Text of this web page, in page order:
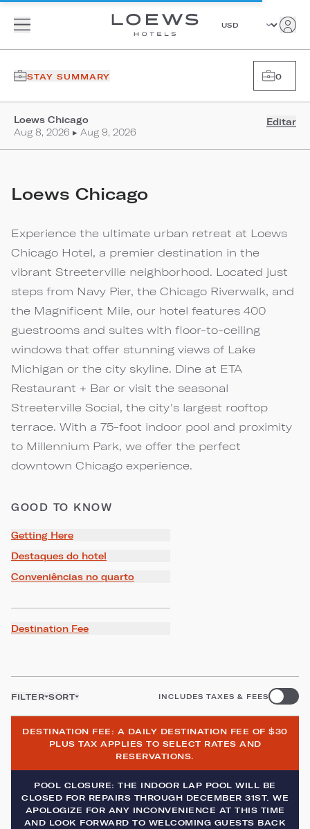
STAY SUMMARY 0
Loews Chicago
Aug 8, 2026 ▸ Aug 9, 2026
Editar
Loews Chicago
Experience the ultimate urban retreat at Loews
Chicago Hotel, a premier destination in the
vibrant Streeterville neighborhood. Located just
steps from Navy Pier, the Chicago Riverwalk, and
the Magnificent Mile, our hotel features 400
guestrooms and suites with floor-to-ceiling
windows that offer stunning views of Lake
Michigan or the city skyline. Dine at ETA
Restaurant + Bar or visit the seasonal
Streeterville Social, the city's largest rooftop
terrace. With a 75-foot indoor pool and proximity
to Millennium Park, we offer the perfect
downtown Chicago experience.
GOOD TO KNOW
Getting Here
Destaques do hotel
Conveniências no quarto
Destination Fee
FILTER SORT INCLUDES TAXES & FEES
DESTINATION FEE: A DAILY DESTINATION FEE OF $30
PLUS TAX APPLIES TO SELECT RATES AND
RESERVATIONS.
POOL CLOSURE: THE INDOOR LAP POOL WILL BE
CLOSED FOR REPAIRS THROUGH DECEMBER 31ST. WE
APOLOGIZE FOR ANY INCONVENIENCE AT THIS TIME
AND LOOK FORWARD TO WELCOMING GUESTS BACK